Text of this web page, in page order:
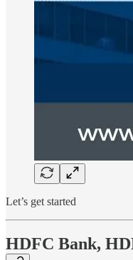
Let’s get started
HDFC Bank,